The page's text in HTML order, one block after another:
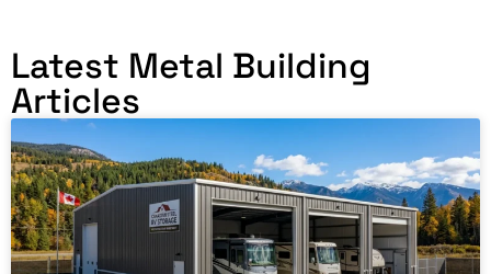
Latest Metal Building
Articles